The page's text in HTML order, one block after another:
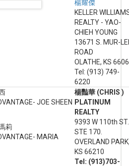
楊耀傑
KELLER
REALTY - YAO-
CHIEH YOUNG
13671 S. MUR-
ROAD
OLATHE, KS
Tel: (913) 749-
6220
JOE SHEEN
莉
MARIA
楊豔華 (CHRIS )
PLATINUM
REALTY
9393 W 110th
STE 170.
OVERLAND
KS 66210
Tel: (913)703-